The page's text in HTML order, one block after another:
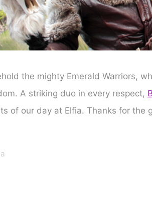
the mighty Emerald Warriors,
A striking duo in every respect,
of our day at Elfia. Thanks for the